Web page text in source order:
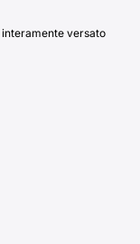
versato